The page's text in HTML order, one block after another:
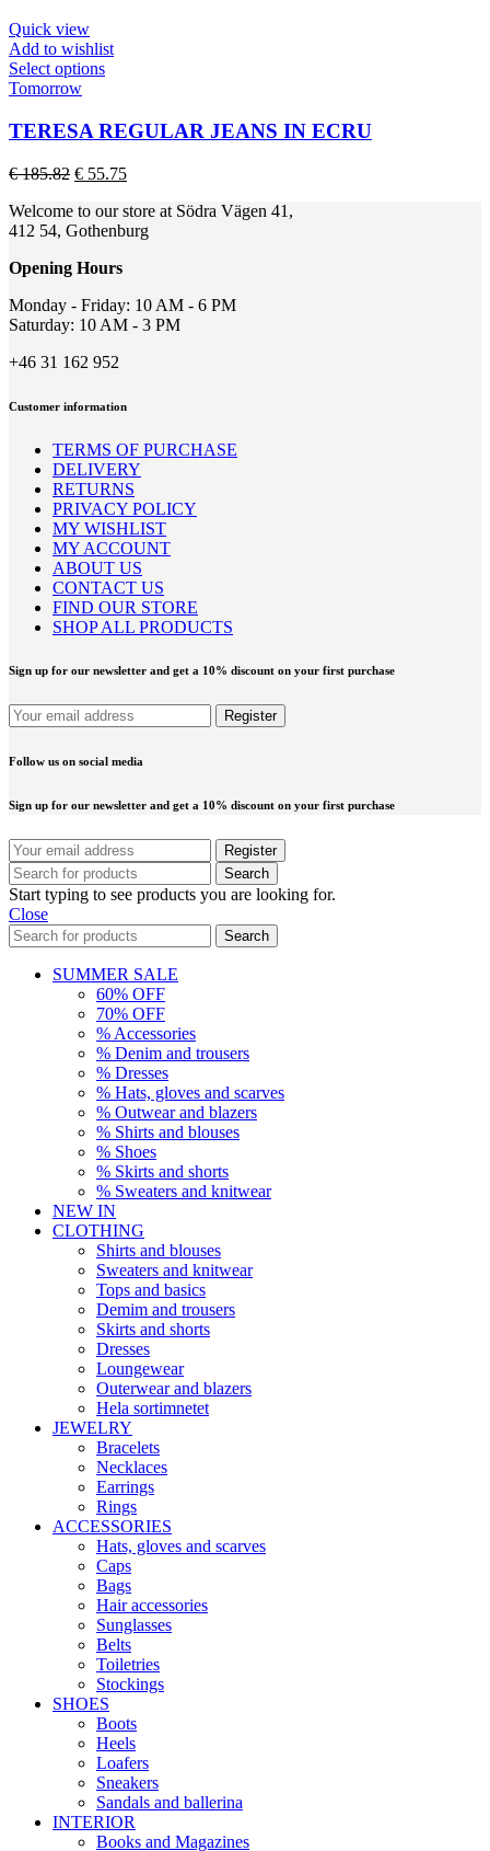
the
product
€ 185.82.
Quick view
Add to wishlist
Select optionsThis
multiple
variants.
The
options
may
be
chosen
on
product
page
Tomorrow
TERESA REGULAR JEANS IN ECRU
€185.82 Original
was:
€ 185.82.
€ 55.75Current
is:
€ 55.75.
Welcome to our store at Södra Vägen 41,
412 54, Gothenburg
Opening Hours
Monday - Friday: 10 AM - 6 PM
Saturday: 10 AM - 3 PM
+46 31 162 952
Customer information
TERMS OF PURCHASE
DELIVERY
RETURNS
PRIVACY POLICY
MY WISHLIST
MY ACCOUNT
ABOUT US
CONTACT US
FIND OUR STORE
SHOP ALL PRODUCTS
Sign up for our newsletter and get a 10% discount on your first purchase
Follow us on social media
Sign up for our newsletter and get a 10% discount on your first purchase
Search
Start typing to see products you are looking for.
Close
Search
SUMMER SALE
60% OFF
70% OFF
% Accessories
% Denim and trousers
% Dresses
% Hats, gloves and scarves
% Outwear and blazers
% Shirts and blouses
% Shoes
% Skirts and shorts
% Sweaters and knitwear
NEW IN
CLOTHING
Shirts and blouses
Sweaters and knitwear
Tops and basics
Demim and trousers
Skirts and shorts
Dresses
Loungewear
Outerwear and blazers
Hela sortimnetet
JEWELRY
Bracelets
Necklaces
Earrings
Rings
ACCESSORIES
Hats, gloves and scarves
Caps
Bags
Hair accessories
Sunglasses
Belts
Toiletries
Stockings
SHOES
Boots
Heels
Loafers
Sneakers
Sandals and ballerina
INTERIOR
Books and Magazines